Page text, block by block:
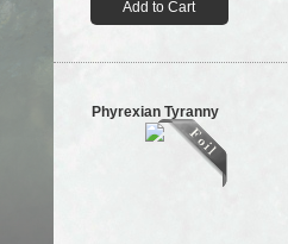
Add to Cart
Phyrexian Tyranny